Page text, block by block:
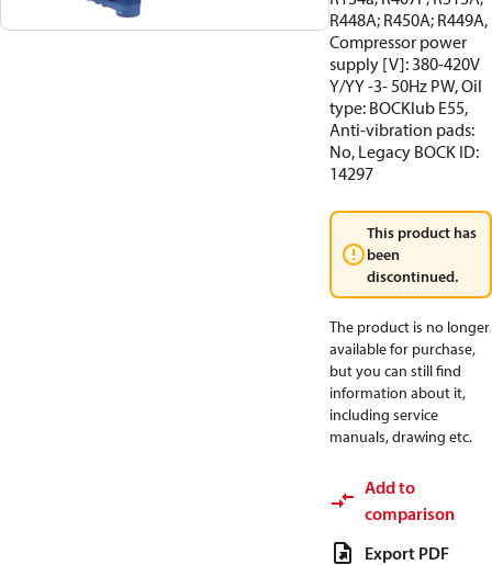
R448A; R450A; R449A,
Compressor power
supply [V]: 380-420V
Y/YY -3- 50Hz PW, Oil
type: BOCKlub E55,
Anti-vibration pads:
No, Legacy BOCK ID:
14297
This product has
been
discontinued.
The product is no longer
available for purchase,
but you can still find
information about it,
including service
manuals, drawing etc.
Add to
comparison
Export PDF